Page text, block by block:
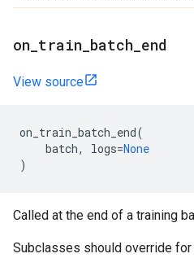
on train batch end
View source
on_train_batch_end(
batch, logs=None
)
Called at the end of a training
Subclasses should override for